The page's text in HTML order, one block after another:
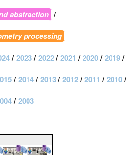
abstraction /
processing
/ 2023/ 2022/ 2021 / 2020/ 2019/
/ 2014/ 2013/ 2012/ 2011 / 2010/
/ 2003